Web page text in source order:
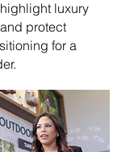
luxury
protect
for a